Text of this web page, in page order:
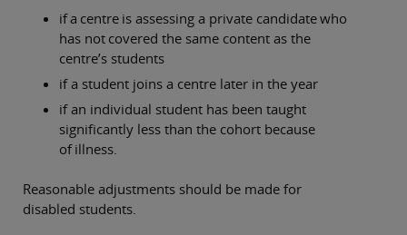
if a centre is assessing a private candidate who
has not covered the same content as the
centre’s students
if a student joins a centre later in the year
if an individual student has been taught
significantly less than the cohort because
of illness.
Reasonable adjustments should be made for
disabled students.